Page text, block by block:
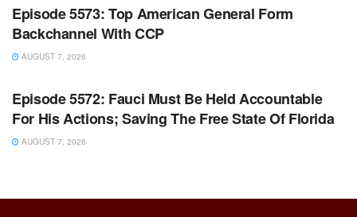
Episode 5573: Top American General Form
Backchannel With CCP
AUGUST 7, 2026
WARROOM FULL EPISODES | STEPHEN K. BANNON’S
Episode 5572: Fauci Must Be Held Accountable
For His Actions; Saving The Free State Of Florida
AUGUST 7, 2026